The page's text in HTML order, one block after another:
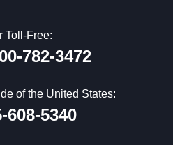
Toll-Free:
782-3472
of the United States:
608-5340